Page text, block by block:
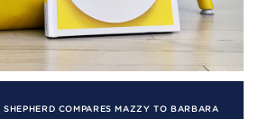
COMPARES MAZZY TO BARBARA